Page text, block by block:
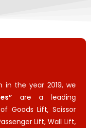
in the year 2019, we
are a leading
Goods Lift, Scissor
Lift, Wall Lift,